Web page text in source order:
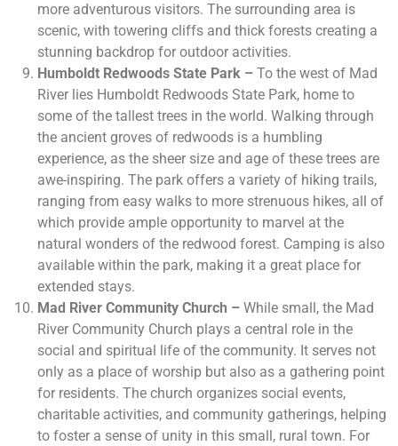
more adventurous visitors. The surrounding area is
scenic, with towering cliffs and thick forests creating a
stunning backdrop for outdoor activities.
Humboldt Redwoods State Park – To the west of Mad
River lies Humboldt Redwoods State Park, home to
some of the tallest trees in the world. Walking through
the ancient groves of redwoods is a humbling
experience, as the sheer size and age of these trees are
awe-inspiring. The park offers a variety of hiking trails,
ranging from easy walks to more strenuous hikes, all of
which provide ample opportunity to marvel at the
natural wonders of the redwood forest. Camping is also
available within the park, making it a great place for
extended stays.
Mad River Community Church – While small, the Mad
River Community Church plays a central role in the
social and spiritual life of the community. It serves not
only as a place of worship but also as a gathering point
for residents. The church organizes social events,
charitable activities, and community gatherings, helping
to foster a sense of unity in this small, rural town. For